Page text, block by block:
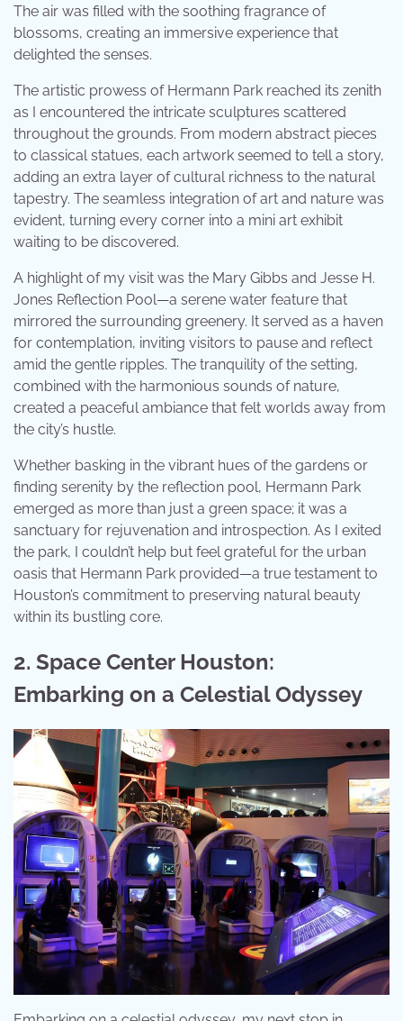
The air was filled with the soothing fragrance of
blossoms, creating an immersive experience that
delighted the senses.
The artistic prowess of Hermann Park reached its zenith
as I encountered the intricate sculptures scattered
throughout the grounds. From modern abstract pieces
to classical statues, each artwork seemed to tell a story,
adding an extra layer of cultural richness to the natural
tapestry. The seamless integration of art and nature was
evident, turning every corner into a mini art exhibit
waiting to be discovered.
A highlight of my visit was the Mary Gibbs and Jesse H.
Jones Reflection Pool—a serene water feature that
mirrored the surrounding greenery. It served as a haven
for contemplation, inviting visitors to pause and reflect
amid the gentle ripples. The tranquility of the setting,
combined with the harmonious sounds of nature,
created a peaceful ambiance that felt worlds away from
the city’s hustle.
Whether basking in the vibrant hues of the gardens or
finding serenity by the reflection pool, Hermann Park
emerged as more than just a green space; it was a
sanctuary for rejuvenation and introspection. As I exited
the park, I couldn’t help but feel grateful for the urban
oasis that Hermann Park provided—a true testament to
Houston’s commitment to preserving natural beauty
within its bustling core.
2. Space Center Houston:
Embarking on a Celestial Odyssey